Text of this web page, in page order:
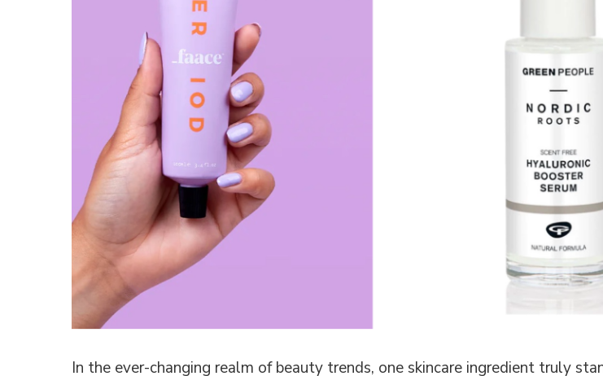
In the ever-changing realm of beauty trends, one skincare ingredient truly